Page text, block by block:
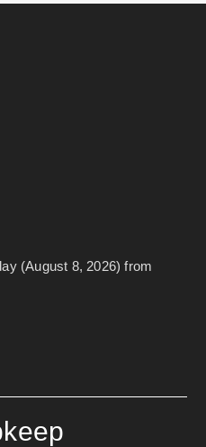
(August 8, 2026) from